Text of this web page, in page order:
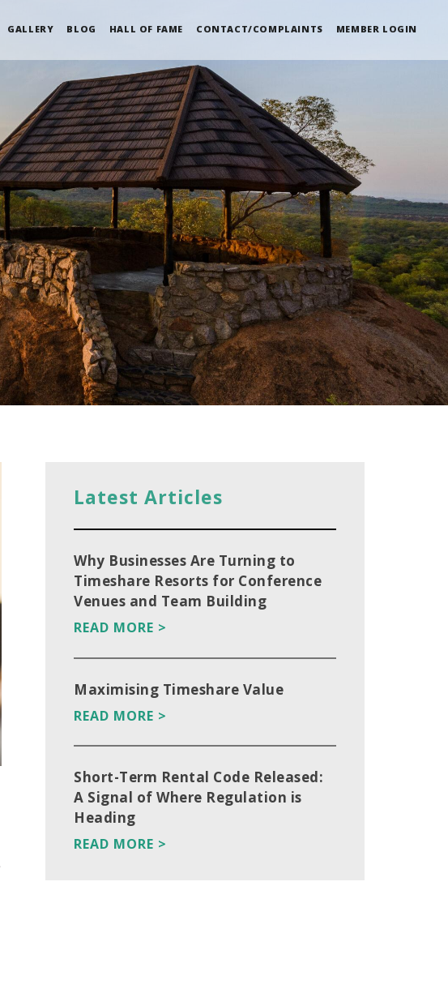
GALLERY BLOG HALL OF FAME CONTACT/COMPLAINTS MEMBER LOGIN
Latest Articles
Why Businesses Are Turning to
Timeshare Resorts for Conference
Venues and Team Building
READ MORE >
Maximising Timeshare Value
READ MORE >
Short-Term Rental Code Released:
A Signal of Where Regulation is
Heading
READ MORE >